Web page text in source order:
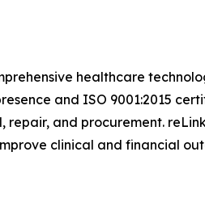
healthcare
and ISO 9001:2015
and procurement.
clinical and financial